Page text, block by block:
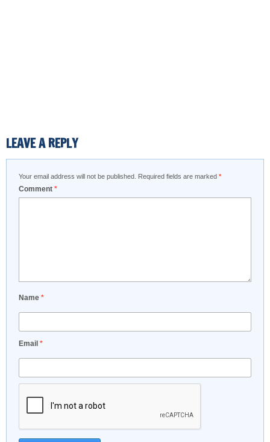
LEAVE A REPLY
Your email address will not be published. Required fields are marked *
Comment *
Name *
Email *